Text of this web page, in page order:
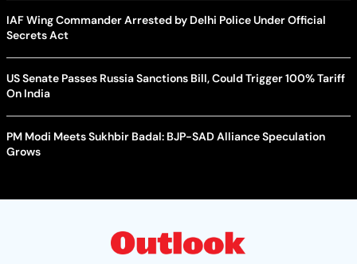
IAF Wing Commander Arrested by Delhi Police Under Official
Secrets Act
US Senate Passes Russia Sanctions Bill, Could Trigger 100% Tariff
On India
PM Modi Meets Sukhbir Badal: BJP-SAD Alliance Speculation
Grows